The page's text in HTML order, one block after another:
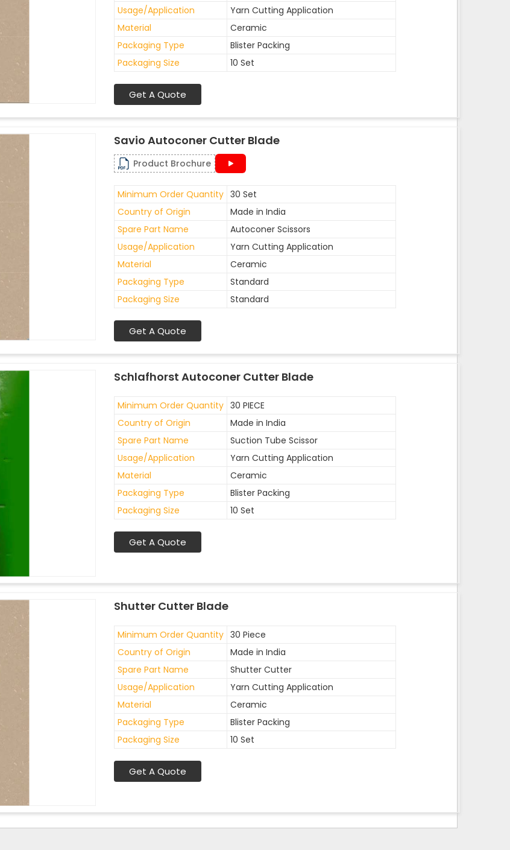
Usage/Application
Yarn Cutting Application
Material
Ceramic
Packaging Type
Blister Packing
Packaging Size
10 Set
Get A Quote
Savio Autoconer Cutter Blade
Product Brochure
Minimum Order Quantity 30 Set
Country of Origin
Made in India
Spare Part Name
Autoconer Scissors
Usage/Application
Yarn Cutting Application
Material
Ceramic
Packaging Type
Standard
Packaging Size
Standard
Get A Quote
Schlafhorst Autoconer Cutter Blade
Minimum Order Quantity 30 PIECE
Country of Origin
Made in India
Spare Part Name
Suction Tube Scissor
Usage/Application
Yarn Cutting Application
Material
Ceramic
Packaging Type
Blister Packing
Packaging Size
10 Set
Get A Quote
Shutter Cutter Blade
Minimum Order Quantity 30 Piece
Country of Origin
Made in India
Spare Part Name
Shutter Cutter
Usage/Application
Yarn Cutting Application
Material
Ceramic
Packaging Type
Blister Packing
Packaging Size
10 Set
Get A Quote